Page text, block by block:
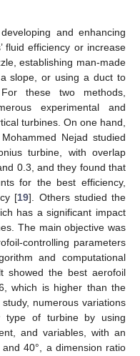
and enhancing
fluid efficiency or increase
establishing man-made
slope, or using a duct to
these two methods,
experimental and
turbines. On one hand,
Nejad studied
turbine, with overlap
0.3, and they found that
for the best efficiency,
[19]. Others studied the
has a significant impact
The main objective was
controlling parameters
and computational
showed the best aerofoil
which is higher than the
numerous variations
type of turbine by using
and variables, with an
40°, a dimension ratio